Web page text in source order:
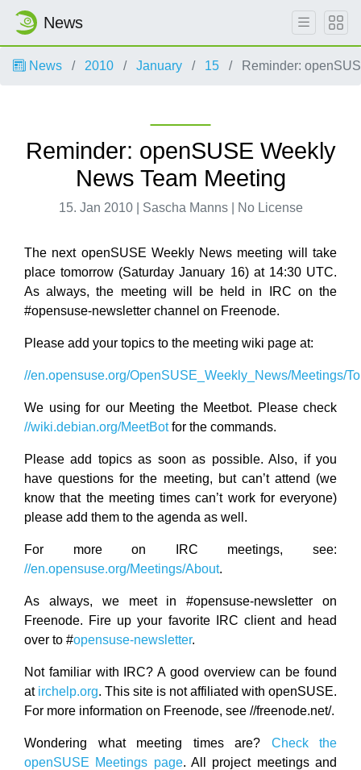
News
News 2010 January 15 Reminder:
Reminder: openSUSE Weekly
News Team Meeting
15. Jan 2010 | Sascha Manns | No License
The next openSUSE Weekly News meeting will take
place tomorrow (Saturday January 16) at 14:30 UTC.
As always, the meeting will be held in IRC on the
#opensuse-newsletter channel on Freenode.
Please add your topics to the meeting wiki page at:
//en.opensuse.org/OpenSUSE_Weekly_News/Meetings/
We using for our Meeting the Meetbot. Please check
//wiki.debian.org/MeetBotfor the commands.
Please add topics as soon as possible. Also, if you
have questions for the meeting, but can’t attend (we
know that the meeting times can’t work for everyone)
please add them to the agenda as well.
For more on IRC meetings, see:
//en.opensuse.org/Meetings/About.
As always, we meet in #opensuse-newsletter on
Freenode. Fire up your favorite IRC client and head
over to #opensuse-newsletter.
Not familiar with IRC? A good overview can be found
at irchelp.org. This site is not affiliated with openSUSE.
For more information on Freenode, see //freenode.net/.
Wondering what meeting times are? Check the
openSUSE Meetings page. All project meetings and